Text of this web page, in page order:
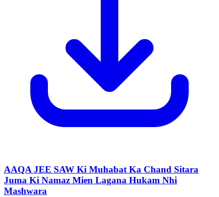
AAQA JEE SAW Ki Muhabat Ka Chand Sitara
Juma Ki Namaz Mien Lagana Hukam Nhi
Mashwara